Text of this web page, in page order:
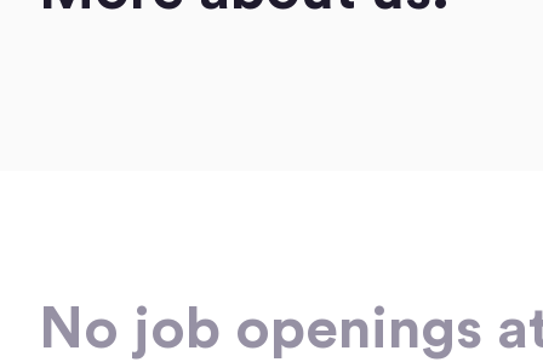
No job openings